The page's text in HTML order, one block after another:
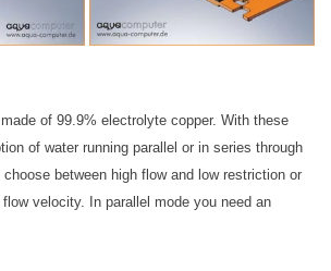
of 99.9% electrolyte copper. With these
of water running parallel or in series through
between high flow and low restriction or
velocity. In parallel mode you need an